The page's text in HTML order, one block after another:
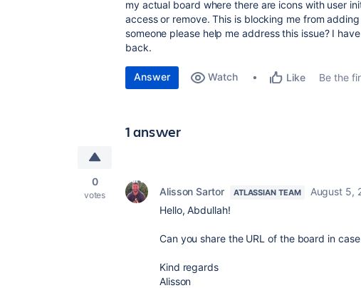
my actual board where there are icons with user
access or remove. This is blocking me from
someone please help me address this issue? I
back.
Answer Watch Like Be the
1 answer
0
votes Alisson Sartor ATLASSIAN TEAM
August 5,
Hello, Abdullah!
Can you share the URL of the board in
Kind regards
Alisson